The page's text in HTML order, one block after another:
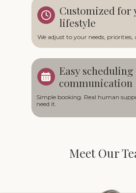
Easy
communication
Simple booking. Real human
need it.
Customized for
lifestyle
We adjust to your needs, priorities,
Meet Our